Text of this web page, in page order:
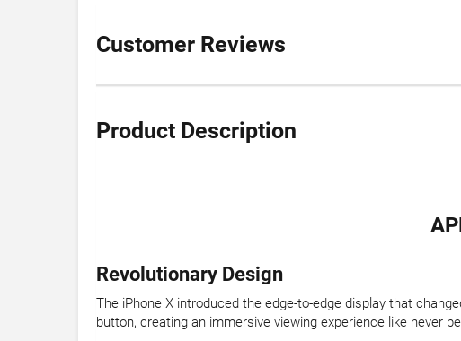
Customer Reviews
Product Description
Revolutionary Design
The iPhone X introduced the edge-to-edge display that
button, creating an immersive viewing experience like never